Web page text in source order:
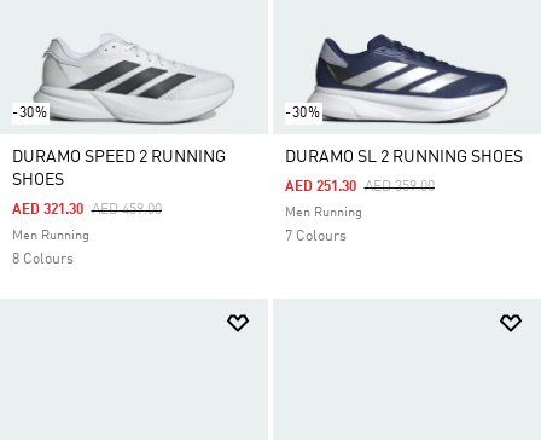
-30%
DURAMO SPEED 2 RUNNING
SHOES
Price Reduced From
AED 459.00To
AED 321.30
Men Running
8 Colours
-30%
DURAMO SL 2 RUNNING SHOES
Price Reduced From
AED 359.00To
AED 251.30
Men Running
7 Colours